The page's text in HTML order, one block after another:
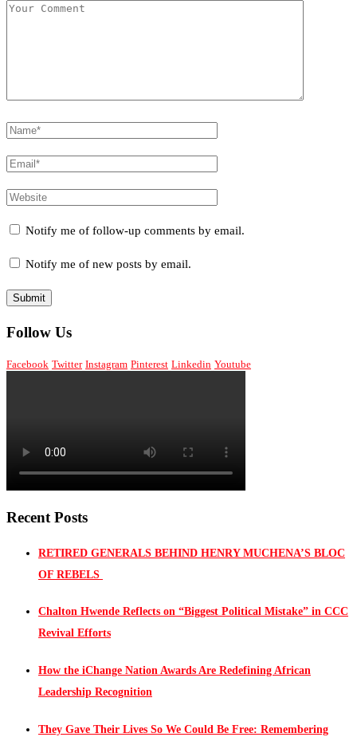
Notify me of follow-up comments by email.
Notify me of new posts by email.
Follow Us
Facebook Twitter Instagram Pinterest Linkedin Youtube
Recent Posts
RETIRED GENERALS BEHIND HENRY MUCHENA’S BLOC
OF REBELS
Chalton Hwende Reflects on “Biggest Political Mistake” in CCC
Revival Efforts
How the iChange Nation Awards Are Redefining African
Leadership Recognition
They Gave Their Lives So We Could Be Free: Remembering